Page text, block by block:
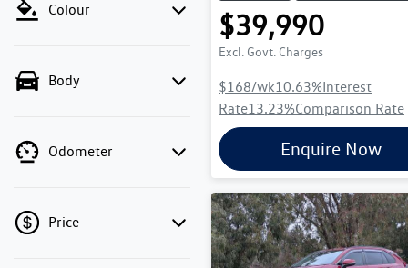
Colour
Body
Odometer
Price
$39,990
Excl. Govt. Charges
$168/wk10.63%Interest
Rate13.23%Comparison Rate
Enquire Now